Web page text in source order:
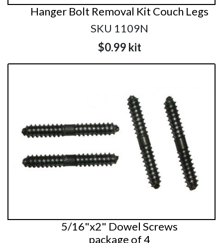
Hanger Bolt Removal Kit Couch Legs
SKU 1109N
$0.99 kit
5/16"x2" Dowel Screws
package of 4